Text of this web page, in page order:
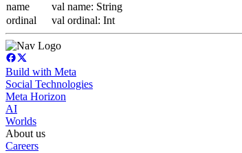
name
val name: String
ordinal
val ordinal: Int
Build with Meta
Social Technologies
Meta Horizon
AI
Worlds
About us
Careers